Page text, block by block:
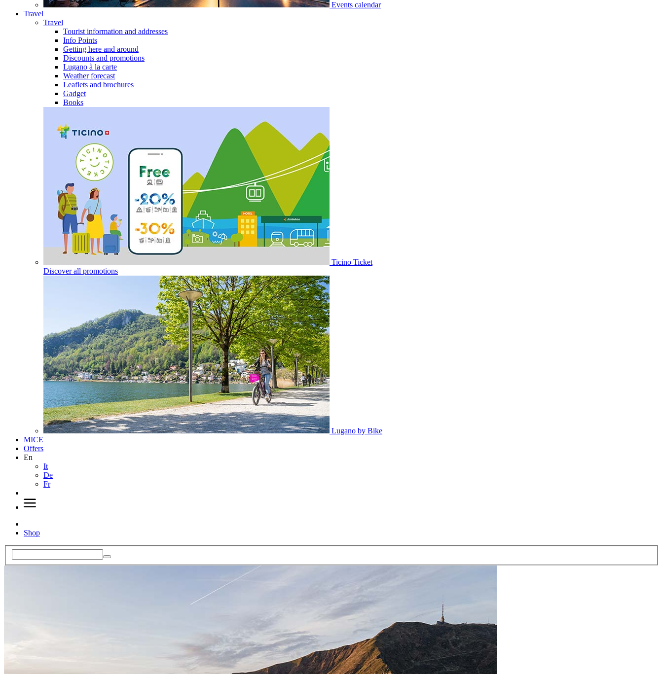
Events calendar
Travel
Travel
Tourist information and addresses
Info Points
Getting here and around
Discounts and promotions
Lugano à la carte
Weather forecast
Leaflets and brochures
Gadget
Books
Ticino Ticket
Discover all promotions
Lugano by Bike
MICE
Offers
En
It
De
Fr
Shop